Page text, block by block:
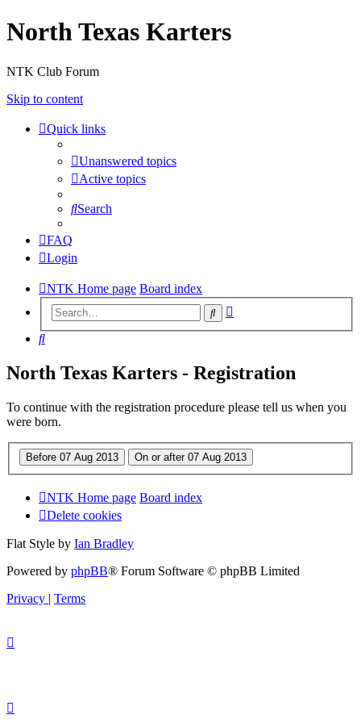
North Texas Karters
NTK Club Forum
Skip to content
Quick links
Unanswered topics
Active topics
Search
FAQ
Login
NTK Home page Board index
Search
Search
North Texas Karters - Registration
To continue with the registration procedure please tell us when you
were born.
NTK Home page Board index
Delete cookies
Flat Style by Ian Bradley
Powered by phpBB® Forum Software © phpBB Limited
Privacy | Terms